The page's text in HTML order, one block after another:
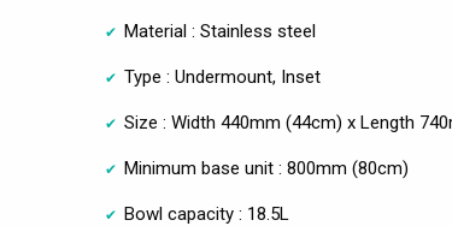
Material : Stainless steel
Type : Undermount, Inset
Size : Width 440mm (44cm) x Length
Minimum base unit : 800mm (80cm)
Bowl capacity : 18.5L